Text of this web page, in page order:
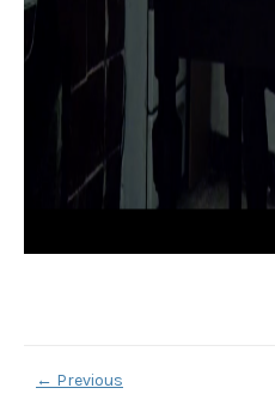
← Previous